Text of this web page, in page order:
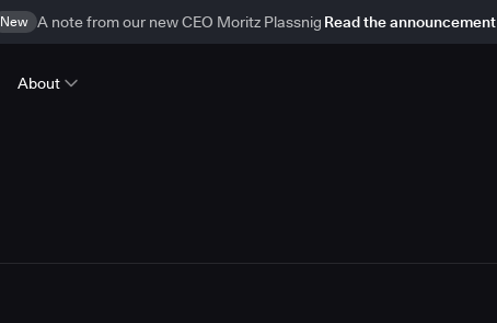
New A note from our new CEO Moritz Plassnig Read the announcement
About